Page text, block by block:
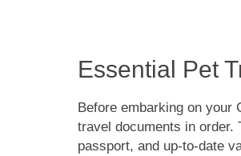
Essential Pet
Before embarking on your
travel documents in order.
passport, and up-to-date